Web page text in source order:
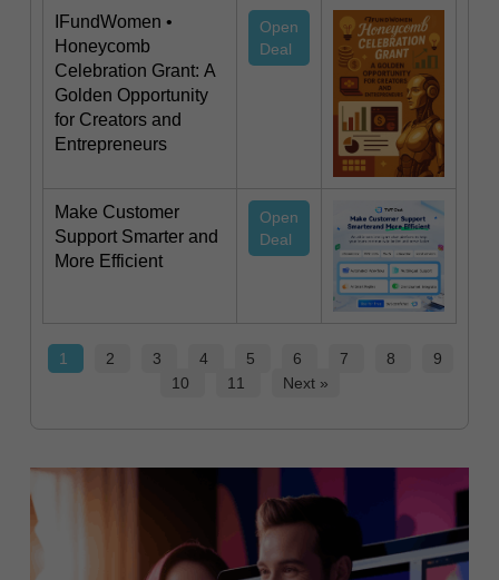
IFundWomen •
Honeycomb
Celebration Grant: A
Golden Opportunity
for Creators and
Entrepreneurs
Open
Deal
Make Customer
Support Smarter and
More Efficient
Open
Deal
1 2 3 4 5 6 7 8
9
10
11 Next »